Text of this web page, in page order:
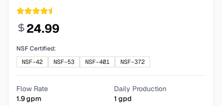
24.99
NSF Certified:
NSF-42
NSF-53 NSF-401 NSF-372
Flow Rate
1.9gpm
Daily Production
1 gpd